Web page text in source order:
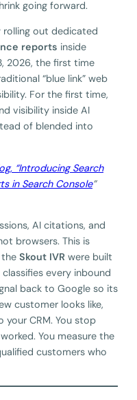
going forward.
rolling out dedicated
reports inside
2026, the first time
“blue link” web
For the first time,
visibility inside AI
of blended into
“Introducing Search
in Search Console”
AI citations, and
browsers. This is
Skout IVR were built
every inbound
back to Google so its
customer looks like,
CRM. You stop
You measure the
customers who